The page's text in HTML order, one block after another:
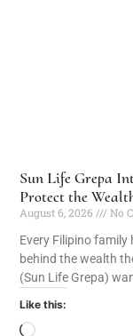
Sun Life Grepa
Protect the
August 6, 2026
No
Every Filipino
behind the wealth
(Sun Life Grepa)
Like this: